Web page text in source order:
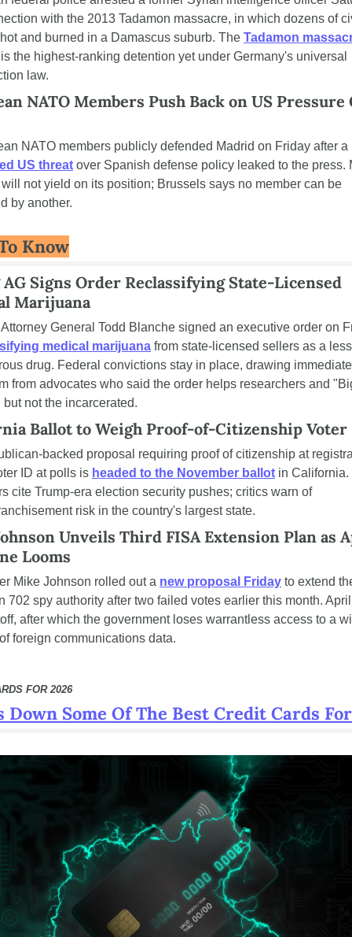
with the 2013 Tadamon massacre, in which dozens of
and burned in a Damascus suburb. The Tadamon
the highest-ranking detention yet under Germany's universal
law.
NATO Members Push Back on US Pressure
US threat over Spanish defense policy leaked to the press.
not yield on its position; Brussels says no member can be
by another.
Know
Signs Order Reclassifying State-Licensed
Marijuana
medical marijuana from state-licensed sellers as a
drug. Federal convictions stay in place, drawing immediate
from advocates who said the order helps researchers and
but not the incarcerated.
Ballot to Weigh Proof-of-Citizenship Voter
backed proposal requiring proof of citizenship at
ID at polls is headed to the November ballot in California.
cite Trump-era election security pushes; critics warn of
risk in the country's largest state.
Unveils Third FISA Extension Plan as
Looms
Mike Johnson rolled out a new proposal Friday to extend
702 spy authority after two failed votes earlier this month.
after which the government loses warrantless access to a
foreign communications data.
FOR 2026
Down Some Of The Best Credit Cards